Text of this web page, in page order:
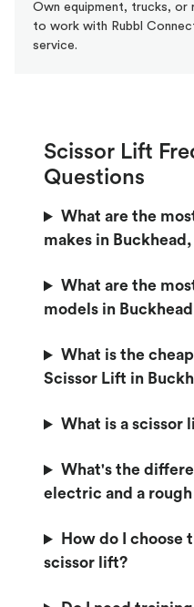
Own equipment, trucks, or
to work with Rubbl
service.
Scissor Lift
Questions
What are the
makes in Buckhead,
What are the
models in
What is the
Scissor Lift in
What is a scissor
What's the
electric and a
How do I choose
scissor lift?